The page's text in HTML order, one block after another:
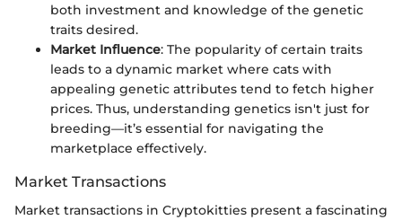
both investment and knowledge of the genetic
traits desired.
Market Influence: The popularity of certain traits
leads to a dynamic market where cats with
appealing genetic attributes tend to fetch higher
prices. Thus, understanding genetics isn't just for
breeding—it’s essential for navigating the
marketplace effectively.
Market Transactions
Market transactions in Cryptokitties present a fascinating